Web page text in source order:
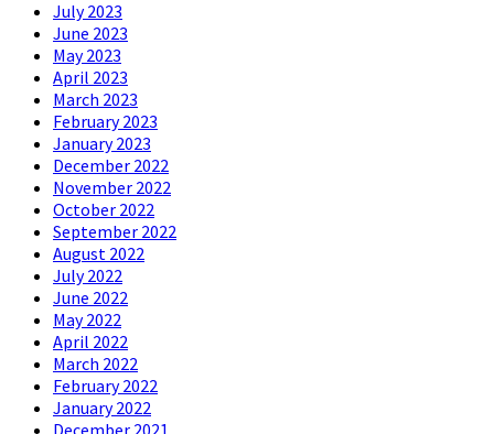
July 2023
June 2023
May 2023
April 2023
March 2023
February 2023
January 2023
December 2022
November 2022
October 2022
September 2022
August 2022
July 2022
June 2022
May 2022
April 2022
March 2022
February 2022
January 2022